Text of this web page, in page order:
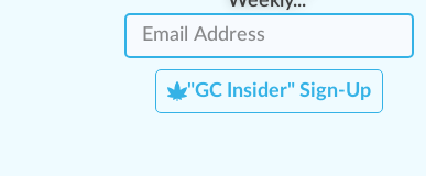
"GC Insider" Sign-Up